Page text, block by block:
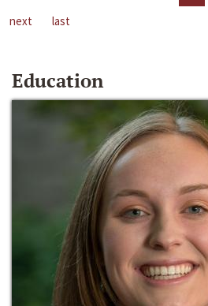
next
last
Education